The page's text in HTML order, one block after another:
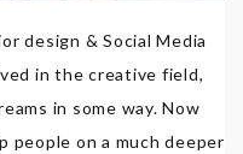
design & Social Media
in the creative field,
in some way. Now
people on a much deeper